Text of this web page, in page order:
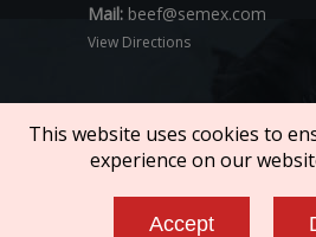
Mail: beef@semex.com
View Directions
Policies & Compliance
This website uses cookies to
experience on our
Accept